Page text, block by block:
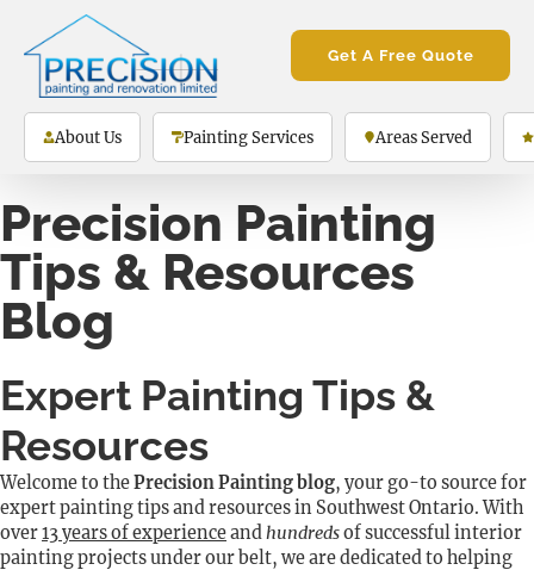
Get A Free Quote
About Us Painting Services Areas Served
Precision Painting
Tips & Resources
Blog
Expert Painting Tips &
Resources
Welcome to thePrecision Painting blog, your go-to source for
expert painting tips and resources in Southwest Ontario. With
over13 years of experienceandhundredsof successful interior
painting projects under our belt, we are dedicated to helping